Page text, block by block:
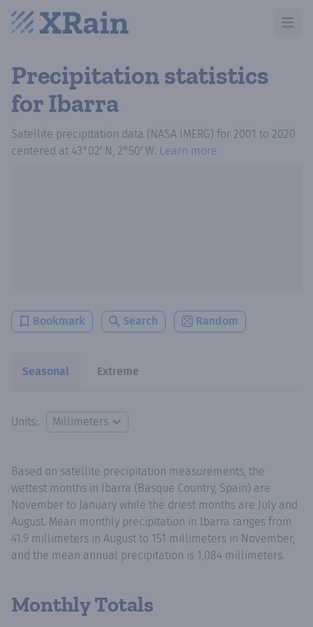
Open
Precipitation statistics
for Ibarra
Satellite precipitation data (NASA IMERG) for 2001 to 2020
centered at 43°02′ N, 2°50′ W. Learn more
Bookmark Search Random
Seasonal Extreme
Units:
Based on satellite precipitation measurements, the
wettest months in Ibarra (Basque Country, Spain) are
November to January while the driest months are July and
August. Mean monthly precipitation in Ibarra ranges from
41.9 millimeters in August to 151 millimeters in November,
and the mean annual precipitation is 1,084 millimeters.
Monthly Totals